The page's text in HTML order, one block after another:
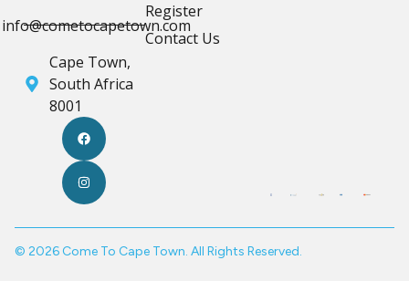
info@cometocapetown.com
Cape Town,
South Africa
8001
Register
Contact Us
© 2026 Come To Cape Town. All Rights Reserved.